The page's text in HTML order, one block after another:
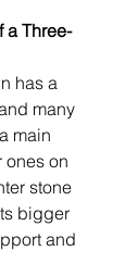
a Three-
has a
many
main
ones on
stone
bigger
and